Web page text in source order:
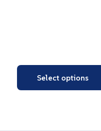
Select options